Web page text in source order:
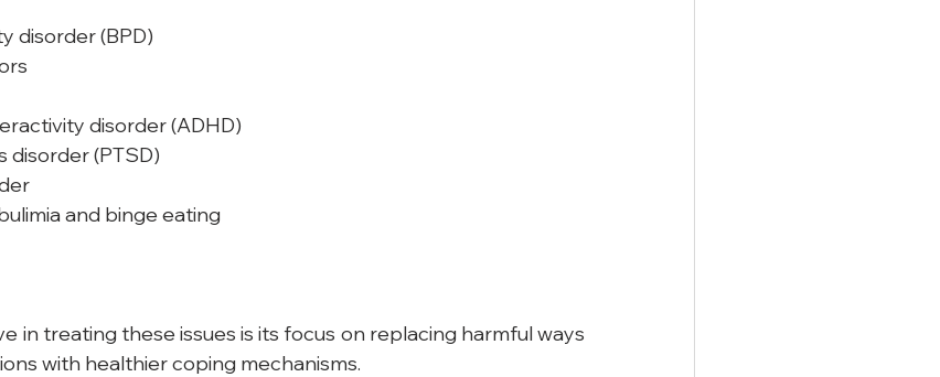
disorder (BPD)
disorder (ADHD)
disorder (PTSD)
and binge eating
in treating these issues is its focus on replacing harmful ways
with healthier coping mechanisms.